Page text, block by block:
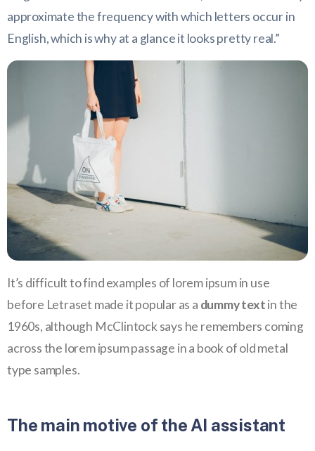
approximate the frequency with which letters occur in
English, which is why at a glance it looks pretty real.”
It’s difficult to find examples of lorem ipsum in use
before Letraset made it popular as a dummy textin the
1960s, although McClintock says he remembers coming
across the lorem ipsum passage in a book of old metal
type samples.
The main motive of the AI assistant